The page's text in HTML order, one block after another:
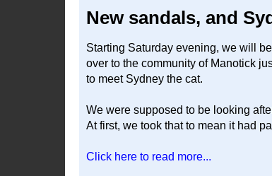
New sandals, and
Starting Saturday evening, we will
over to the community of Manotick
to meet Sydney the cat.
We were supposed to be looking
At first, we took that to mean it had
Click here to read more...